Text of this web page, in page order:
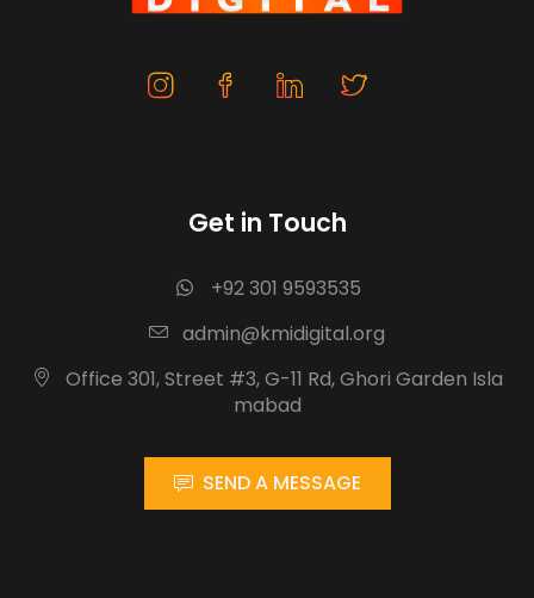
Get in Touch
+92 301 9593535
admin@kmidigital.org
Office 301, Street #3, G-11 Rd, Ghori Garden Isla
mabad
SEND A MESSAGE